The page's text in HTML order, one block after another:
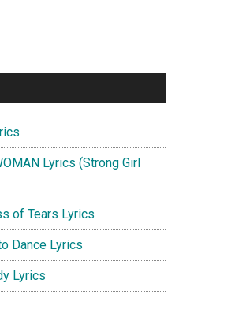
Lyrics (Strong Girl
of Tears Lyrics
Dance Lyrics
Lyrics